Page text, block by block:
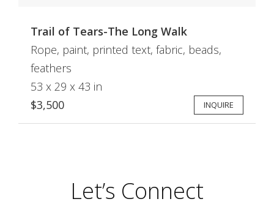
Trail of Tears-The Long Walk
Rope, paint, printed text, fabric, beads,
feathers
53 x 29 x 43 in
$3,500
INQUIRE
Let’s Connect